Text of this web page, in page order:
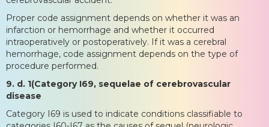
Proper code assignment depends on whether it was an
infarction or hemorrhage and whether it occurred
intraoperatively or postoperatively. If it was a cerebral
hemorrhage, code assignment depends on the type of
procedure performed.
9. d. 1(Category I69, sequelae of cerebrovascular
disease
Category I69 is used to indicate conditions classifiable to